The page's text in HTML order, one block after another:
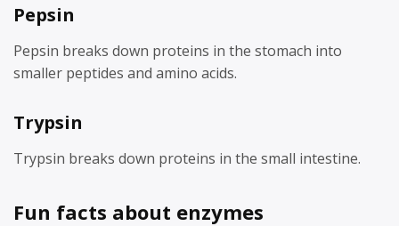
Pepsin
Pepsin breaks down proteins in the stomach into
smaller peptides and amino acids.
Trypsin
Trypsin breaks down proteins in the small intestine.
Fun facts about enzymes